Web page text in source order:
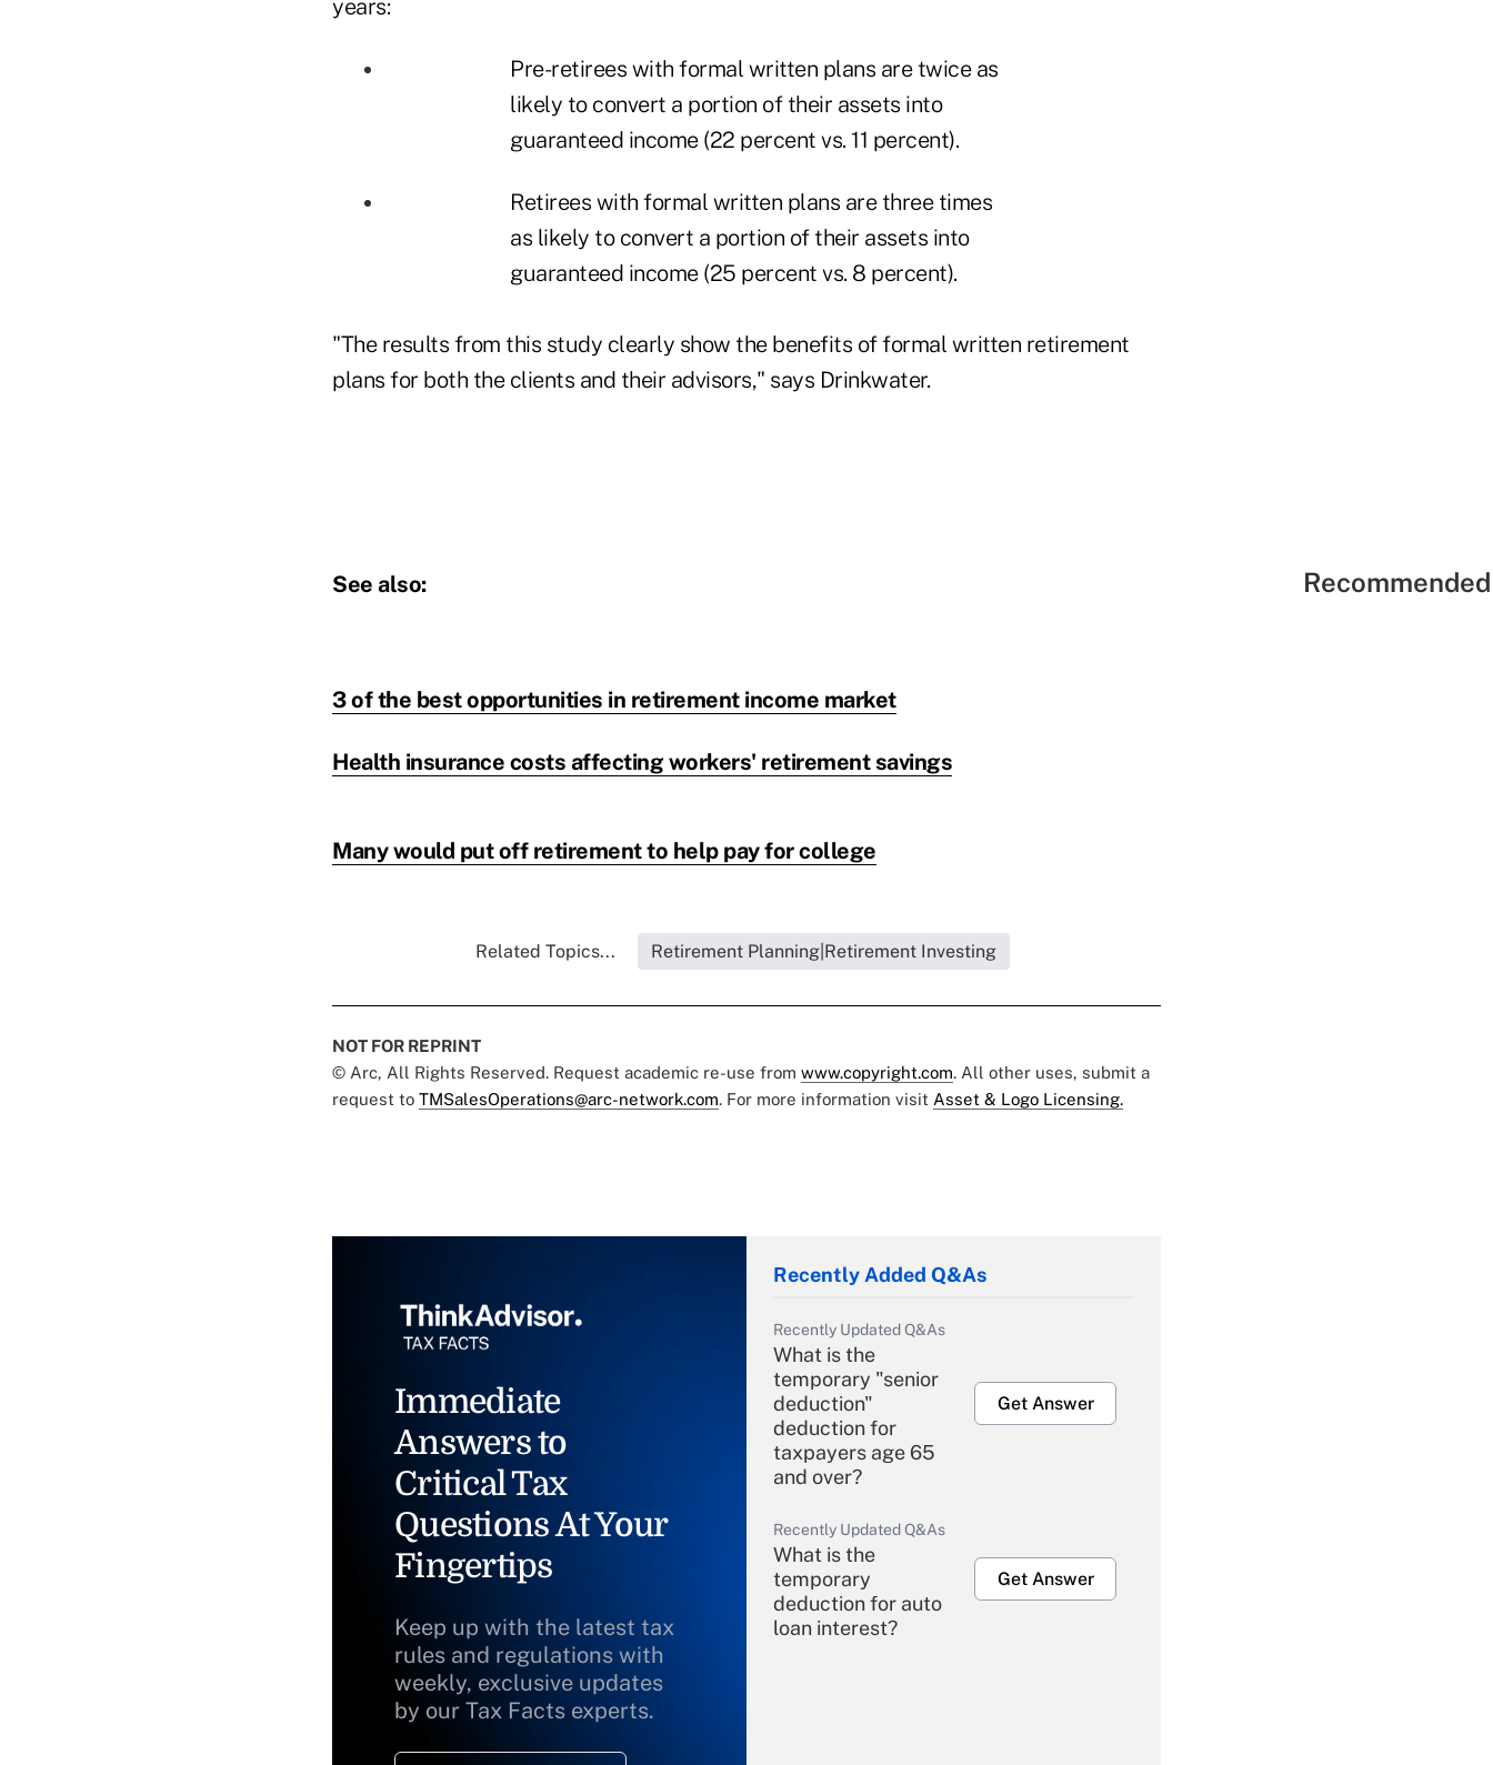
years:
Pre-retirees with formal written plans are twice as
likely to convert a portion of their assets into
guaranteed income (22 percent vs. 11 percent).
Retirees with formal written plans are three times
as likely to convert a portion of their assets into
guaranteed income (25 percent vs. 8 percent).
"The results from this study clearly show the benefits of formal written retirement
plans for both the clients and their advisors," says Drinkwater.
See also:
3 of the best opportunities in retirement income market
Health insurance costs affecting workers' retirement savings
Many would put off retirement to help pay for college
Related Topics... Retirement Planning|Retirement Investing
NOT FOR REPRINT
© Arc, All Rights Reserved. Request academic re-use from www.copyright.com. All other uses, submit a
request to TMSalesOperations@arc-network.com. For more information visit Asset & Logo Licensing.
Immediate
Answers to
Critical Tax
Questions At Your
Fingertips
Keep up with the latest tax
rules and regulations with
weekly, exclusive updates
by our Tax Facts experts.
Recently Added Q&As
Recently Updated Q&As
What is the
temporary "senior
deduction"
deduction for
taxpayers age 65
and over?
Get Answer
Recently Updated Q&As
What is the
temporary
deduction for auto
loan interest?
Get Answer